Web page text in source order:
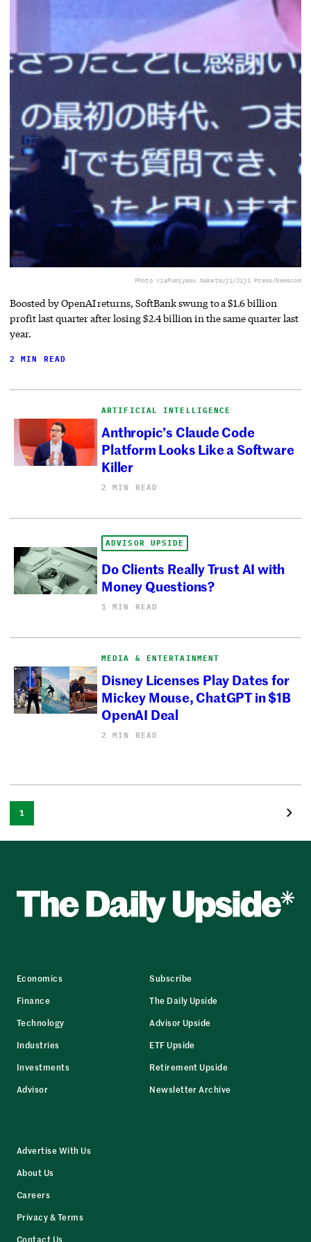
Photo viaFumiyasu Nakatsuji/Jiji Press/Newscom
Boosted by OpenAI returns, SoftBank swung to a $1.6 billion
profit last quarter after losing $2.4 billion in the same quarter last
year.
2 MIN READ
ARTIFICIAL INTELLIGENCE
Anthropic’s Claude Code
Platform Looks Like a Software
Killer
2 MIN READ
ADVISOR UPSIDE
Do Clients Really Trust AI with
Money Questions?
1 MIN READ
MEDIA & ENTERTAINMENT
Disney Licenses Play Dates for
Mickey Mouse, ChatGPT in $1B
OpenAI Deal
2 MIN READ
1
Economics
Finance
Technology
Industries
Investments
Advisor
Subscribe
The Daily Upside
Advisor Upside
ETF Upside
Retirement Upside
Newsletter Archive
Advertise With Us
About Us
Careers
Privacy & Terms
Contact Us